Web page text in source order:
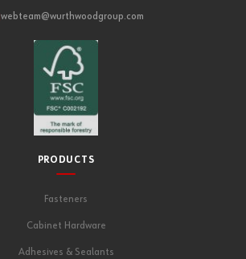
webteam@wurthwoodgroup.com
PRODUCTS
Fasteners
Cabinet Hardware
Adhesives & Sealants